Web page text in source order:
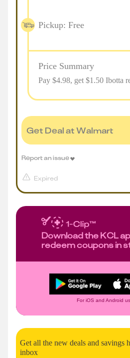
Pickup: Free
Price Summary
Pay $4.98, get $1.50 Ibotta
Get Deal at Walmart
Expired
Report an issue
Download the KCL
redeem coupons in
For iOS and Android
Get all the new deals and savings
inbox